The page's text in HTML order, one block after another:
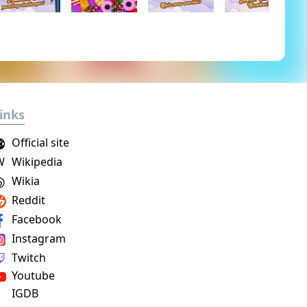
Reddit
Wikia
Wikipedia
Facebook
Official site
Instagram
Twitch
Youtube
IGDB